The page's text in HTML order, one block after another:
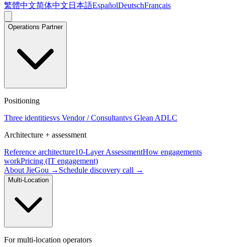
繁體中文简体中文 日本語EspañolDeutschFrançais
Operations Partner
Positioning
Three identitiesvs Vendor / Consultantvs Glean ADLC
Architecture + assessment
Reference architecture10-Layer AssessmentHow engagements
workPricing (IT engagement)
About JieGou → Schedule discovery call →
Multi-Location
For multi-location operators